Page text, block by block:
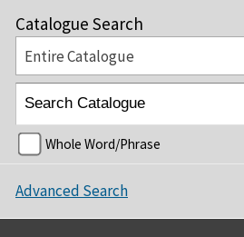
Catalogue Search
Entire Catalogue
Whole Word/Phrase
Advanced Search